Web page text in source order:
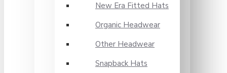
New Era Fitted Hats
Organic Headwear
Other Headwear
Snapback Hats